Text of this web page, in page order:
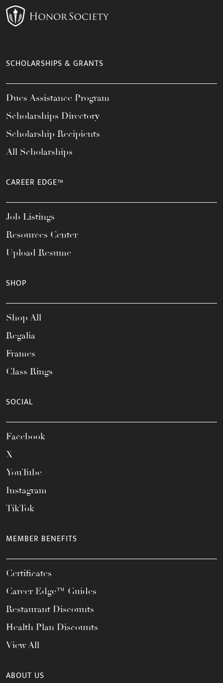
SCHOLARSHIPS & GRANTS
Dues Assistance Program
Scholarships Directory
Scholarship Recipients
All Scholarships
CAREER EDGE™
Job Listings
Resources Center
Upload Resume
SHOP
Shop All
Regalia
Frames
Class Rings
SOCIAL
Facebook
X
YouTube
Instagram
TikTok
MEMBER BENEFITS
Certificates
Career Edge™ Guides
Restaurant Discounts
Health Plan Discounts
View All
ABOUT US